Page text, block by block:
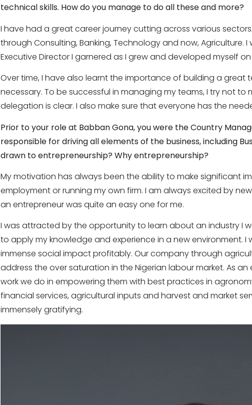
technical skills. How do you manage to do all these and more?
I have had a great career journey cutting across various
through Consulting, Banking, Technology and now, Agriculture.
Executive Director I garnered as I grew and developed myself
Over time, I have also learnt the importance of building a great
necessary. To be successful in managing my teams, I try not
delegation is clear. I also make sure that everyone has the
Prior to your role at Babban Gona, you were the Country
responsible for driving all elements of the business, including
drawn to entrepreneurship? Why entrepreneurship?
My motivation has always been the ability to make significant
employment or running my own firm. I am always excited by
an entrepreneur was quite an easy one for me.
I was attracted by the opportunity to learn about an industry I
to apply my knowledge and experience in a new environment.
immense social impact profitably. Our company through
address the over saturation in the Nigerian labour market. As
work we do in empowering them with best practices in
financial services, agricultural inputs and harvest and market
immensely gratifying.